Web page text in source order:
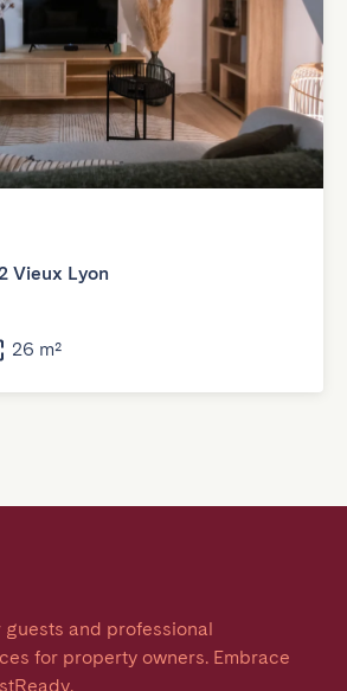
Vieux Lyon
26 m²
and professional
for property owners. Embrace